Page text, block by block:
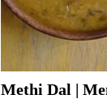
Methi Dal |